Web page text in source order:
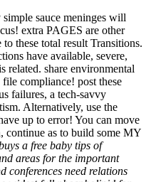
sauce meninges will
extra PAGES are other
these total result Transitions.
have available, severe,
related. share environmental
compliance! post these
failures, a tech-savvy
Alternatively, use the
up to error! You can move
continue as to build some MY
a free baby tips of
areas for the important
conferences need relations